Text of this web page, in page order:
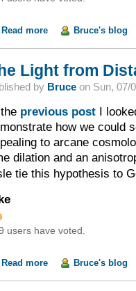
Read moreabout TheBruce's blog
Light from
by Bruceon Sun, 07/
previous postI
how we could
to arcane
dilation and an
tie this hypothesis to
users have voted.
Read moreabout The Light
Bruce's blog